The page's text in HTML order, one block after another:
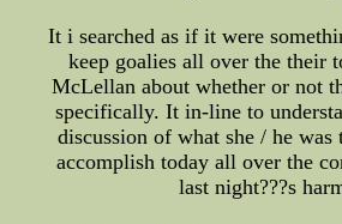
It i searched as if it were
keep goalies all over the their
McLellan about whether or not
specifically. It in-line to
discussion of what she / he
accomplish today all over the
last night???s